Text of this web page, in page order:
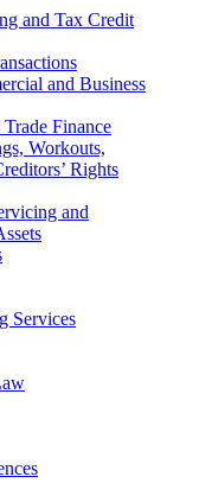
and Tax Credit
and Business
Finance
Workouts,
Rights
and
Services